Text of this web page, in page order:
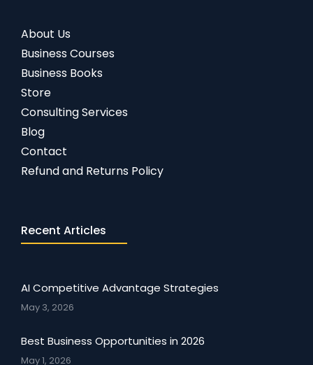
About Us
Business Courses
Business Books
Store
Consulting Services
Blog
Contact
Refund and Returns Policy
Recent Articles
AI Competitive Advantage Strategies
May 3, 2026
Best Business Opportunities in 2026
May 1, 2026